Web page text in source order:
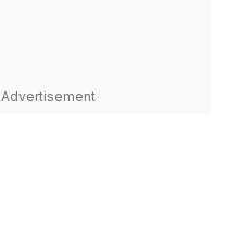
Advertisement